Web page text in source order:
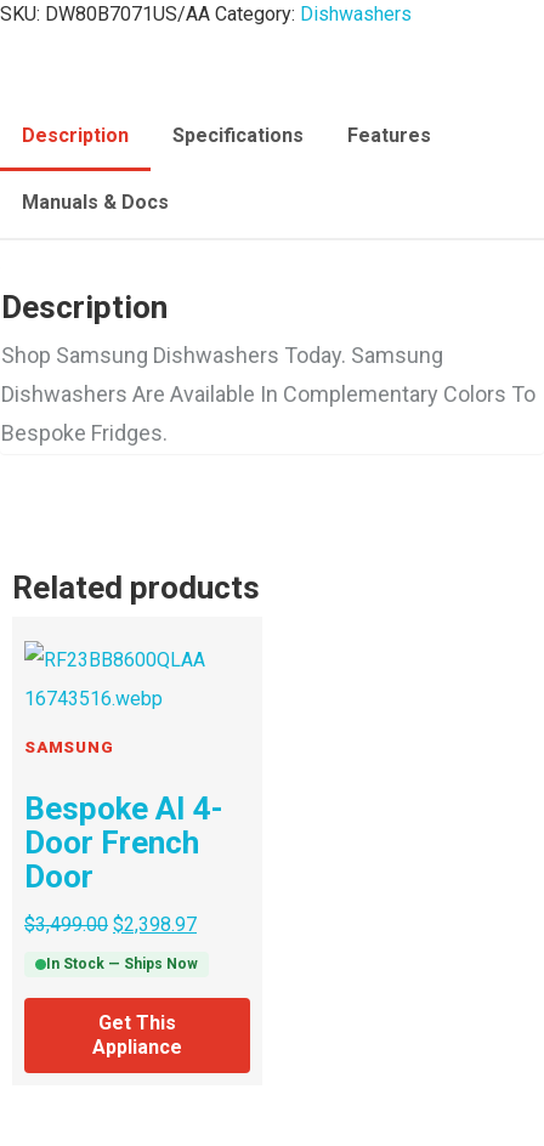
SKU: DW80B7071US/AA Category: Dishwashers
Description Specifications Features
Manuals & Docs
Description
Shop Samsung Dishwashers Today. Samsung
Dishwashers Are Available In Complementary Colors To
Bespoke Fridges.
Related products
SAMSUNG
Bespoke AI 4-
Door French
Door
$3,499.00 $2,398.97
In Stock — Ships Now
Get This
Appliance